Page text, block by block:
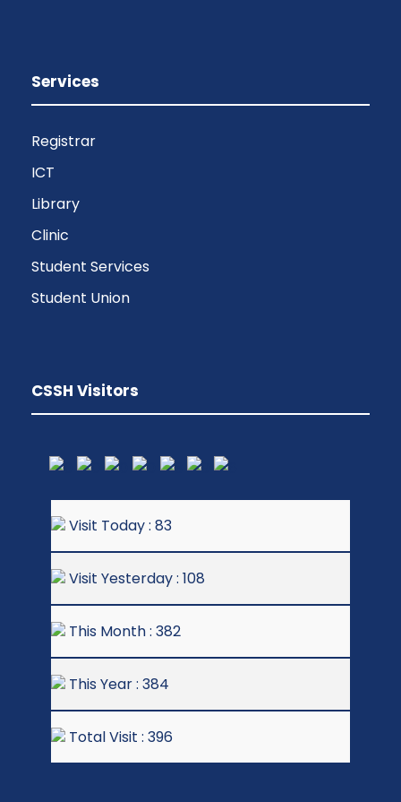
Services
Registrar
ICT
Library
Clinic
Student Services
Student Union
CSSH Visitors
Visit Today : 83
Visit Yesterday : 108
This Month : 382
This Year : 384
Total Visit : 396